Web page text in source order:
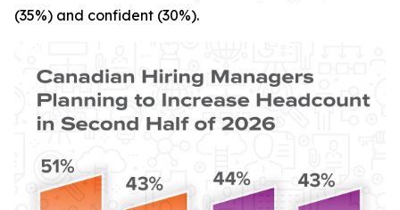
(35%) and confident (30%).